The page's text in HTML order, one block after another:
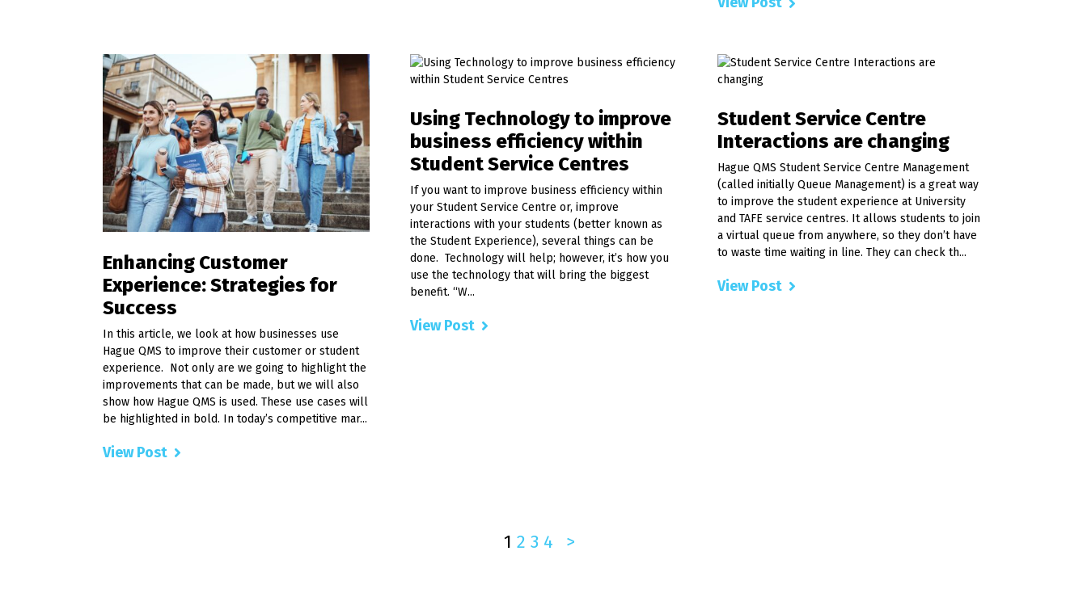
Enhancing Customer
Experience: Strategies for
Success
In this article, we look at how businesses use
Hague QMS to improve their customer or student
experience. Not only are we going to highlight the
improvements that can be made, but we will also
show how Hague QMS is used. These use cases will
be highlighted in bold. In today’s competitive mar...
View Post
Using Technology to improve
business efficiency within
Student Service Centres
If you want to improve business efficiency within
your Student Service Centre or, improve
interactions with your students (better known as
the Student Experience), several things can be
done. Technology will help; however, it’s how you
use the technology that will bring the biggest
benefit. “W...
View Post
Student Service Centre
Interactions are changing
Hague QMS Student Service Centre Management
(called initially Queue Management) is a great way
to improve the student experience at University
and TAFE service centres. It allows students to join
a virtual queue from anywhere, so they don’t have
to waste time waiting in line. They can check th...
View Post
1 2 3 4 >